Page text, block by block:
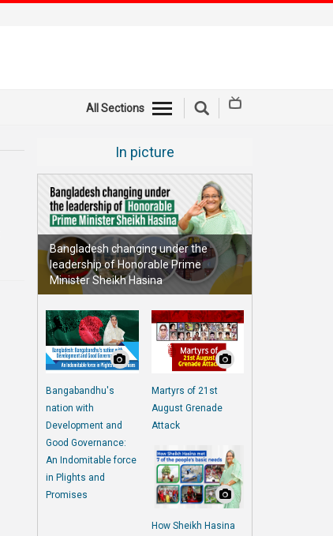
All Sections
In picture
Bangladesh changing under the
leadership of Honorable Prime
Minister Sheikh Hasina
Bangabandhu's
nation with
Development and
Good Governance:
An Indomitable force
in Plights and
Promises
Martyrs of 21st
August Grenade
Attack
How Sheikh Hasina